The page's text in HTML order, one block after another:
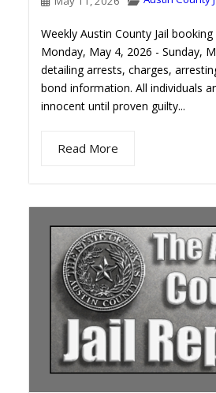
Weekly Austin County Jail
Monday, May 4, 2026 - Sunday,
detailing arrests, charges,
bond information. All individuals
innocent until proven guilty...
Read More